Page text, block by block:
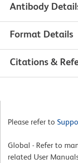
Antibody
Format Details
Citations &
Please refer to
Global - Refer to
related User